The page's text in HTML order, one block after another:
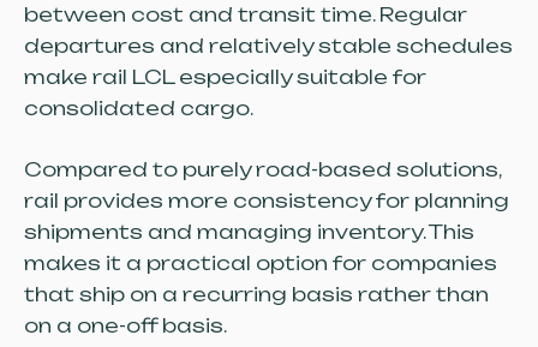
between cost and transit time. Regular
departures and relatively stable schedules
make rail LCL especially suitable for
consolidated cargo.
Compared to purely road-based solutions,
rail provides more consistency for planning
shipments and managing inventory. This
makes it a practical option for companies
that ship on a recurring basis rather than
on a one-off basis.